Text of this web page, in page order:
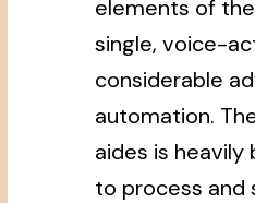
elements of
single, voice-
considerable
automation.
aides is
to process and